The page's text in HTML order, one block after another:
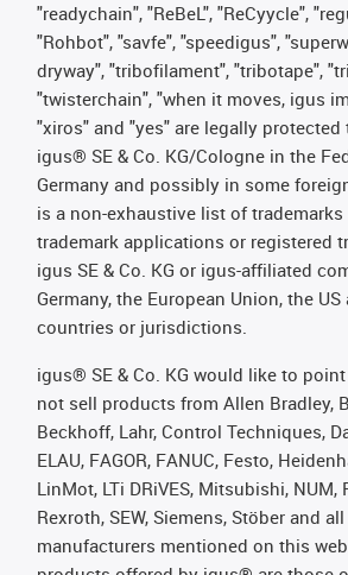
"readychain", "ReBeL", "ReCyycle",
"Rohbot", "savfe", "speedigus",
dryway", "tribofilament", "tribotape",
"twisterchain", "when it moves, igus
"xiros" and "yes" are legally protected
igus® SE & Co. KG/Cologne in the
Germany and possibly in some
is a non-exhaustive list of
trademark applications or registered
igus SE & Co. KG or igus-affiliated
Germany, the European Union, the
countries or jurisdictions.
igus® SE & Co. KG would like to
not sell products from Allen Bradley,
Beckhoff, Lahr, Control Techniques,
ELAU, FAGOR, FANUC, Festo,
LinMot, LTi DRiVES, Mitsubishi, NUM,
Rexroth, SEW, Siemens, Stöber and
manufacturers mentioned on this